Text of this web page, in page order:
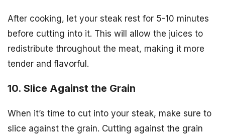
After cooking, let your steak rest for 5-10 minutes
before cutting into it. This will allow the juices to
redistribute throughout the meat, making it more
tender and flavorful.
10. Slice Against the Grain
When it’s time to cut into your steak, make sure to
slice against the grain. Cutting against the grain